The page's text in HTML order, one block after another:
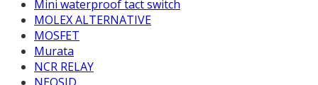
Mini waterproof tact switch
MOLEX ALTERNATIVE
MOSFET
Murata
NCR RELAY